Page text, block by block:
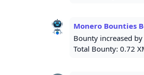
Monero Bounties
Bounty increased
Total Bounty: 0.72